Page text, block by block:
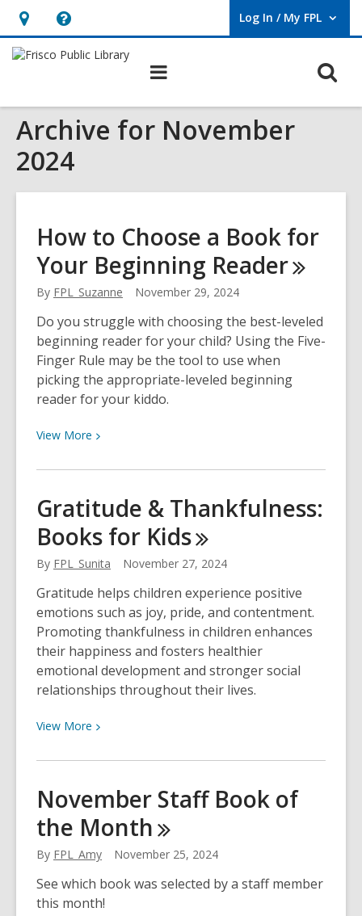
Hours
&
opens
an
overlay
Help,
opens
overlay
Log In / My FPL
User Log In / My FPL.
Archive for November
2024
How to Choose a Book for
Your Beginning Reader
By FPL_Suzanne November 29, 2024
Do you struggle with choosing the best-leveled
beginning reader for your child? Using the Five-
Finger Rule may be the tool to use when
picking the appropriate-leveled beginning
reader for your kiddo.
View More View
about
to
Choose
a
Book
for
Your
Beginning
Reader
Gratitude & Thankfulness:
Books for Kids
By FPL_Sunita November 27, 2024
Gratitude helps children experience positive
emotions such as joy, pride, and contentment.
Promoting thankfulness in children enhances
their happiness and fosters healthier
emotional development and stronger social
relationships throughout their lives.
View More View
about
&
Thankfulness:
Books
for
Kids
November Staff Book of
the Month
By FPL_Amy November 25, 2024
See which book was selected by a staff member
this month!